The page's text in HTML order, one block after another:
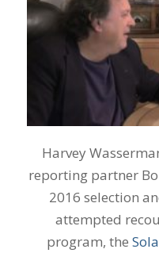
Harvey
reporting partner
2016 selection
attempted
program, the